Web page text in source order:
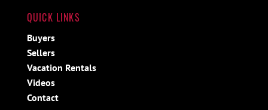
QUICK LINKS
Buyers
Sellers
Vacation Rentals
Videos
Contact